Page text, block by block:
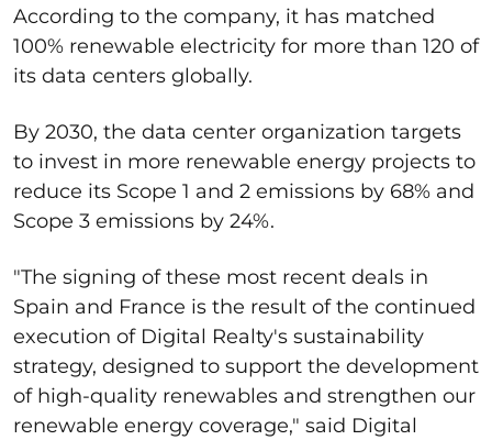
According to the company, it has matched
100% renewable electricity for more than 120 of
its data centers globally.
By 2030, the data center organization targets
to invest in more renewable energy projects to
reduce its Scope 1 and 2 emissions by 68% and
Scope 3 emissions by 24%.
"The signing of these most recent deals in
Spain and France is the result of the continued
execution of Digital Realty's sustainability
strategy, designed to support the development
of high-quality renewables and strengthen our
renewable energy coverage," said Digital